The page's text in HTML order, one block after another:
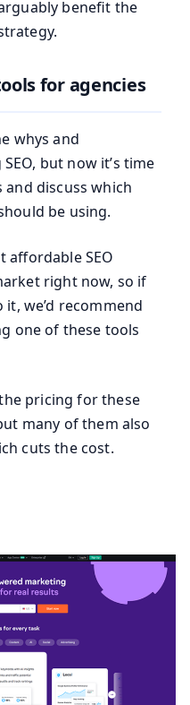
benefit the
for agencies
whys and
but now it’s time
discuss which
be using.
affordable SEO
right now, so if
we’d recommend
one of these tools
pricing for these
many of them also
cuts the cost.